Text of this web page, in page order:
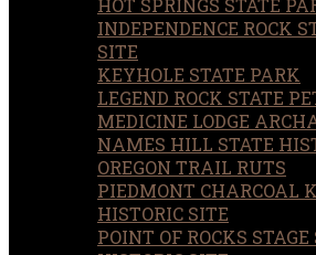
INDEPENDENCE ROCK
SITE
KEYHOLE STATE PARK
LEGEND ROCK STATE
MEDICINE LODGE
NAMES HILL STATE
OREGON TRAIL RUTS
PIEDMONT CHARCOAL
HISTORIC SITE
POINT OF ROCKS